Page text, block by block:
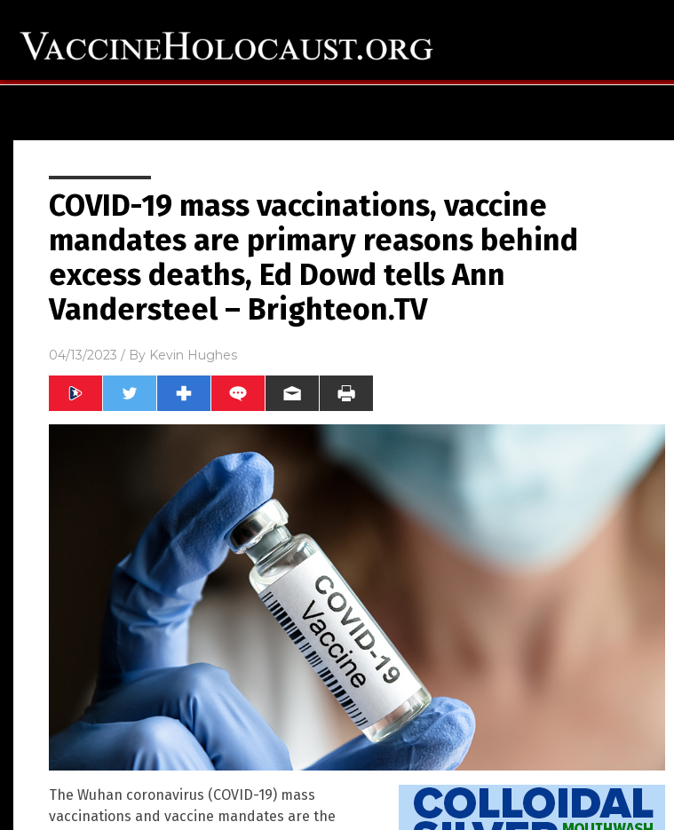
COVID-19 mass vaccinations, vaccine
mandates are primary reasons behind
excess deaths, Ed Dowd tells Ann
Vandersteel – Brighteon.TV
04/13/2023 / By Kevin Hughes
The Wuhan coronavirus (COVID-19) mass
vaccinations and vaccine mandates are the